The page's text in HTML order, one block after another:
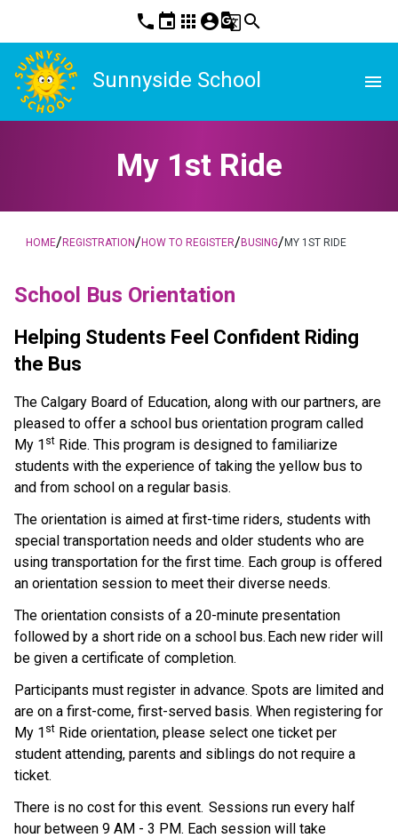
phone event apps account_circleg_translatesearch
Sunnyside School menu
My 1st Ride
HOME/REGISTRATION/HOW TO REGISTER/BUSING/MY 1ST RIDE
School Bus Orientation
Helping Students Feel Confident Riding
the Bus
The Calgary Board of Education, along with our partners, are
pleased to offer a school bus orientation program called
My 1 st Ride. This program is designed to familiarize
students with the experience of taking the yellow bus to
and from school on a regular basis.
The orientation is aimed at first-time riders, students with
special transportation needs and older students who are
using transportation for the first time. Each group is offered
an orientation session to meet their diverse needs.
The orientation consists of a 20-minute presentation
followed by a short ride on a school bus. Each new rider will
be given a certificate of completion.
Participants must register in advance. Spots are limited and
are on a first-come, first-served basis.  When registering for
My 1 st Ride orientation, please select one ticket per
student attending, parents and siblings do not require a
ticket.
There is no cost for this event.  Sessions run every half
hour between 9 AM - 3 PM. Each session will take